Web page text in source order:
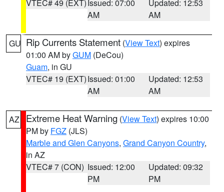
VTEC# 49 (EXT) Issued: 07:00
AM
Updated: 12:53
AM
GU Rip Currents Statement (View Text) expires
01:00 AM byGUM (DeCou)
Guam, in GU
VTEC# 19 (EXT)Issued: 01:00
AM
Updated: 12:53
AM
AZ Extreme Heat Warning (View Text) expires 10:00
PM by FGZ (JLS)
Marble and Glen Canyons, Grand Canyon Country,
in AZ
VTEC# 7 (CON) Issued: 12:00
PM
Updated: 09:32
PM